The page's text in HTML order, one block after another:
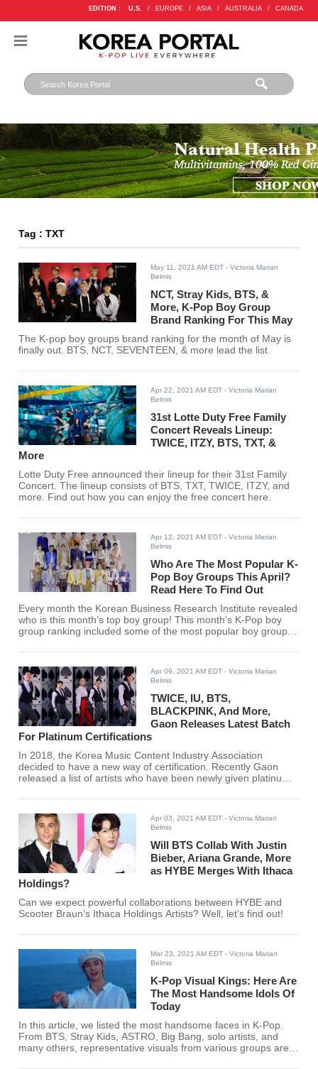
EDITION : U.S. / EUROPE / ASIA / AUSTRALIA / CANADA
Tag : TXT
May 11, 2021 AM EDT - Victoria Marian
Belmis
NCT, Stray Kids, BTS, &
More, K-Pop Boy Group
Brand Ranking For This May
The K-pop boy groups brand ranking for the month of May is
finally out. BTS, NCT, SEVENTEEN, & more lead the list.
Apr 22, 2021 AM EDT - Victoria Marian
Belmis
31st Lotte Duty Free Family
Concert Reveals Lineup:
TWICE, ITZY, BTS, TXT, &
More
Lotte Duty Free announced their lineup for their 31st Family
Concert. The lineup consists of BTS, TXT, TWICE, ITZY, and
more. Find out how you can enjoy the free concert here.
Apr 12, 2021 AM EDT - Victoria Marian
Belmis
Who Are The Most Popular K-
Pop Boy Groups This April?
Read Here To Find Out
Every month the Korean Business Research Institute revealed
who is this month’s top boy group! This month’s K-Pop boy
group ranking included some of the most popular boy groups
find out.
Apr 09, 2021 AM EDT - Victoria Marian
Belmis
TWICE, IU, BTS,
BLACKPINK, And More,
Gaon Releases Latest Batch
For Platinum Certifications
In 2018, the Korea Music Content Industry Association
decided to have a new way of certification. Recently Gaon
released a list of artists who have been newly given platinum
Apr 03, 2021 AM EDT - Victoria Marian
Belmis
Will BTS Collab With Justin
Bieber, Ariana Grande, More
as HYBE Merges With Ithaca
Holdings?
Can we expect powerful collaborations between HYBE and
Scooter Braun’s Ithaca Holdings Artists? Well, let’s find out!
Mar 23, 2021 AM EDT - Victoria Marian
Belmis
K-Pop Visual Kings: Here Are
The Most Handsome Idols Of
Today
In this article, we listed the most handsome faces in K-Pop.
From BTS, Stray Kids, ASTRO, Big Bang, solo artists, and
many others, representative visuals from various groups are